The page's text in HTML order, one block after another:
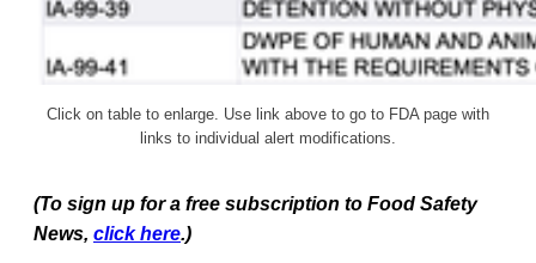
Click on table to enlarge. Use link above to go to FDA page with
links to individual alert modifications.
(To sign up for a free subscription to Food Safety
News, click here.)